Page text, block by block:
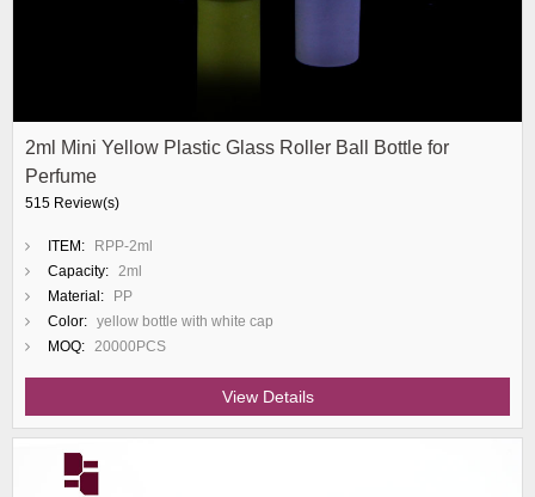
2ml Mini Yellow Plastic Glass Roller Ball Bottle for
Perfume
515 Review(s)
ITEM:
RPP-2ml
Capacity: 2ml
Material:
PP
Color: yellow bottle with white cap
MOQ: 20000PCS
View Details